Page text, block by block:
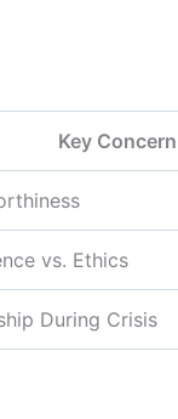
Key Concern
vs. Ethics
During Crisis